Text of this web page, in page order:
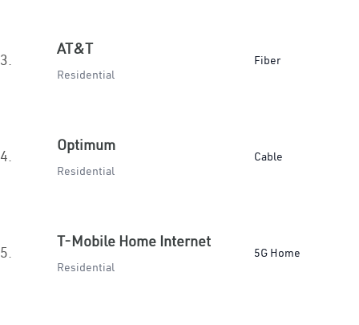
3.
AT&T
Residential
Fiber
4.
Optimum
Residential
Cable
5.
T-Mobile Home Internet
Residential
5G Home